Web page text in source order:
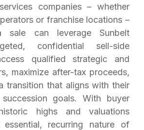
companies – whether
or franchise locations –
sale can leverage Sunbelt
confidential sell-side
qualified strategic and
maximize after-tax proceeds,
transition that aligns with their
goals. With buyer
highs and valuations
recurring nature of